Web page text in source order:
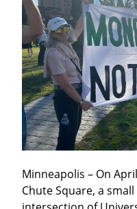
Minneapolis – On
Chute Square, a